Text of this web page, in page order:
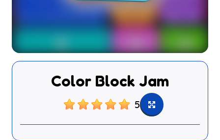
Color Block Jam
5